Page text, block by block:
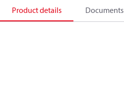
Product details Documents